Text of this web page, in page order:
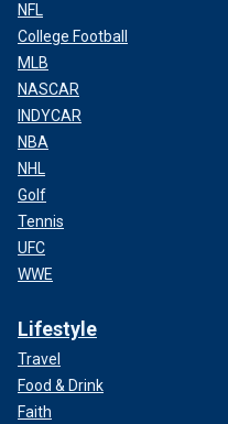
NFL
College Football
MLB
NASCAR
INDYCAR
NBA
NHL
Golf
Tennis
UFC
WWE
Lifestyle
Travel
Food & Drink
Faith